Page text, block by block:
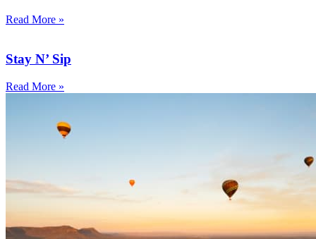
Read More »
Stay N’ Sip
Read More »